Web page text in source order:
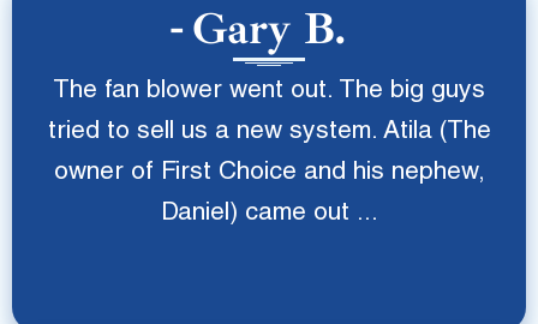
Gary B.
The fan blower went out. The big guys
tried to sell us a new system. Atila (The
owner of First Choice and his nephew,
Daniel) came out ...